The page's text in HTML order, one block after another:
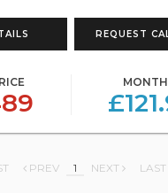
REQUEST
PREV 1 NEXT LAST